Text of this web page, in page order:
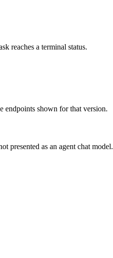
reaches a terminal status.
endpoints shown for that version.
presented as an agent chat model.